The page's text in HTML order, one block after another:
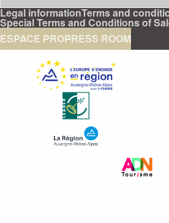
Legal informationTerms and
Special Terms and Conditions of
ESPACE PROPRESS ROOM